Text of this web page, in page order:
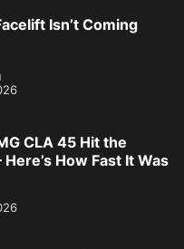
Isn’t Coming
CLA 45 Hit the
How Fast It Was